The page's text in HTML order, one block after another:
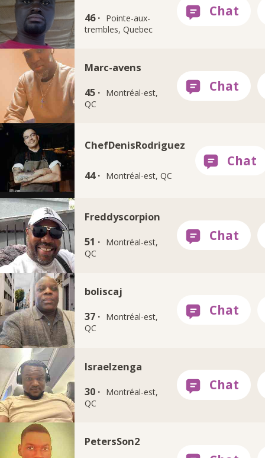
46 · Pointe-aux-
trembles, Quebec
Marc-avens
45 · Montréal-est,
QC
ChefDenisRodriguez
44 · Montréal-est, QC
Freddyscorpion
51 · Montréal-est,
QC
boliscaj
37 · Montréal-est,
QC
Israelzenga
30 · Montréal-est,
QC
PetersSon2